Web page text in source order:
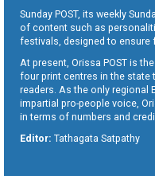
Sunday POST, its weekly
of content such as
festivals, designed to
At present, Orissa POST is
four print centres in the state
readers. As the only regional
impartial pro-people voice,
in terms of numbers and
Editor: Tathagata Satpathy